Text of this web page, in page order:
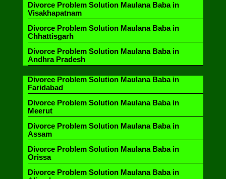
Divorce Problem Solution Maulana Baba in
Visakhapatnam
Divorce Problem Solution Maulana Baba in
Chhattisgarh
Divorce Problem Solution Maulana Baba in
Andhra Pradesh
Divorce Problem Solution Maulana Baba in
Faridabad
Divorce Problem Solution Maulana Baba in
Meerut
Divorce Problem Solution Maulana Baba in
Assam
Divorce Problem Solution Maulana Baba in
Orissa
Divorce Problem Solution Maulana Baba in